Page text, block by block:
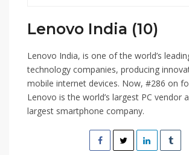
Lenovo India (10)
Lenovo India, is one of the world’s
technology companies, producing
mobile internet devices. Now, #286 on
Lenovo is the world’s largest PC vendor
largest smartphone company.